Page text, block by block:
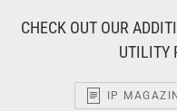
CHECK OUT OUR
UTILITY
IP